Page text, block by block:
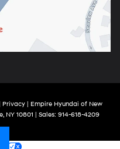
Privacy| Empire Hyundai of New
NY 10801 | Sales: 914-618-4209